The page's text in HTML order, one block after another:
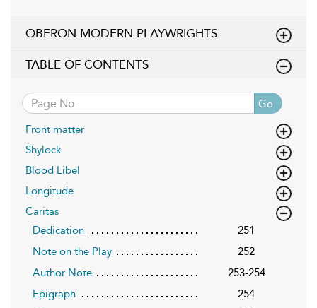
OBERON MODERN PLAYWRIGHTS
TABLE OF CONTENTS
Go
Front matter
Shylock
Blood Libel
Longitude
Caritas
Dedication
251
Note on the Play
252
Author Note
253-254
Epigraph
254